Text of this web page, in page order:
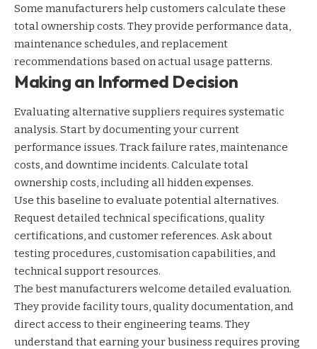
Some manufacturers help customers calculate these
total ownership costs. They provide performance data,
maintenance schedules, and replacement
recommendations based on actual usage patterns.
Making an Informed Decision
Evaluating alternative suppliers requires systematic
analysis. Start by documenting your current
performance issues. Track failure rates, maintenance
costs, and downtime incidents. Calculate total
ownership costs, including all hidden expenses.
Use this baseline to evaluate potential alternatives.
Request detailed technical specifications, quality
certifications, and customer references. Ask about
testing procedures, customisation capabilities, and
technical support resources.
The best manufacturers welcome detailed evaluation.
They provide facility tours, quality documentation, and
direct access to their engineering teams. They
understand that earning your business requires proving